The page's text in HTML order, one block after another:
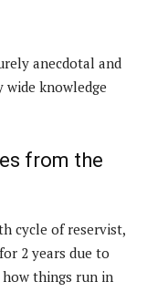
anecdotal and
knowledge
from the
cycle of reservist,
2 years due to
how things run in